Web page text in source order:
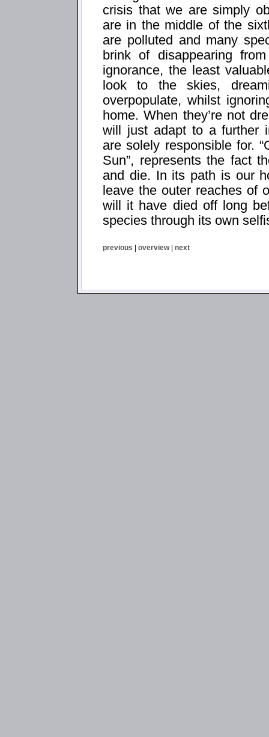
crisis that we are simply
are in the middle of the
are polluted and many
brink of disappearing
ignorance, the least
look to the skies,
overpopulate, whilst
home. When they’re not
will just adapt to a further
are solely responsible for.
Sun”, represents the fact
and die. In its path is our
leave the outer reaches of
will it have died off long
species through its own
previous | overview| next